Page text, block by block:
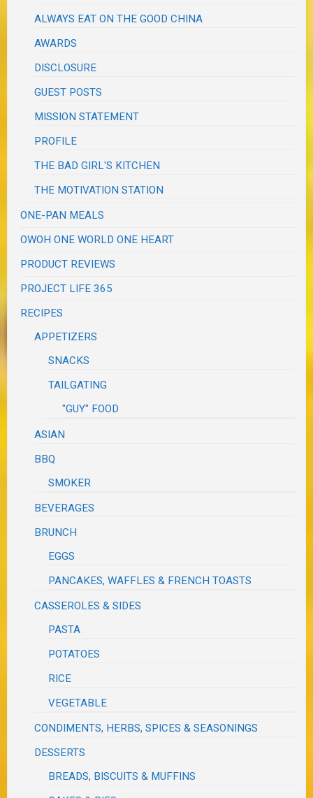
ALWAYS EAT ON THE GOOD CHINA
AWARDS
DISCLOSURE
GUEST POSTS
MISSION STATEMENT
PROFILE
THE BAD GIRL'S KITCHEN
THE MOTIVATION STATION
ONE-PAN MEALS
OWOH ONE WORLD ONE HEART
PRODUCT REVIEWS
PROJECT LIFE 365
RECIPES
APPETIZERS
SNACKS
TAILGATING
"GUY" FOOD
ASIAN
BBQ
SMOKER
BEVERAGES
BRUNCH
EGGS
PANCAKES, WAFFLES & FRENCH TOASTS
CASSEROLES & SIDES
PASTA
POTATOES
RICE
VEGETABLE
CONDIMENTS, HERBS, SPICES & SEASONINGS
DESSERTS
BREADS, BISCUITS & MUFFINS